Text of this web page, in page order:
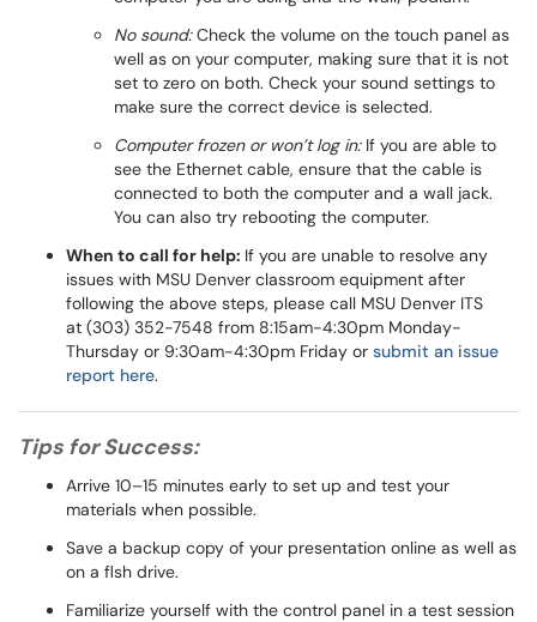
No sound:Check the volume on the touch panel as
well as on your computer, making sure that it is not
set to zero on both. Check your sound settings to
make sure the correct device is selected.
Computer frozen or won’t log in:If you are able to
see the Ethernet cable, ensure that the cable is
connected to both the computer and a wall jack.
You can also try rebooting the computer.
When to call for help: If you are unable to resolve any
issues with MSU Denver classroom equipment after
following the above steps, please call MSU Denver ITS
at (303) 352-7548 from 8:15am-4:30pm Monday-
Thursday or 9:30am-4:30pm Friday or submit an issue
report here.
Tips for Success:
Arrive 10–15 minutes early to set up and test your
materials when possible.
Save a backup copy of your presentation online as well as
on a flsh drive.
Familiarize yourself with the control panel in a test session